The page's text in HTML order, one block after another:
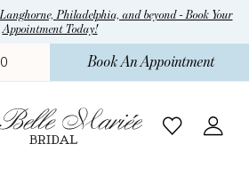
Philadelphia, and beyond - Book Your
Appointment Today!
Book An Appointment